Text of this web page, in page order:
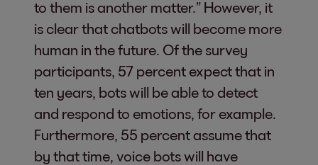
to them is another matter.” However, it
is clear that chatbots will become more
human in the future. Of the survey
participants, 57 percent expect that in
ten years, bots will be able to detect
and respond to emotions, for example.
Furthermore, 55 percent assume that
by that time, voice bots will have